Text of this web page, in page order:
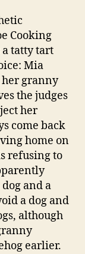
Cooking
tatty tart
Mia
her granny
the judges
her
come back
home on
refusing to
and a
a dog and
although
earlier.